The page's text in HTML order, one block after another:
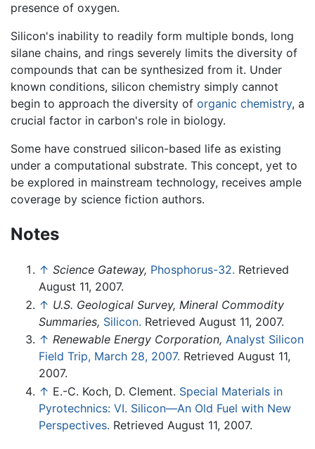
presence of oxygen.
Silicon's inability to readily form multiple bonds, long
silane chains, and rings severely limits the diversity of
compounds that can be synthesized from it. Under
known conditions, silicon chemistry simply cannot
begin to approach the diversity of organic chemistry, a
crucial factor in carbon's role in biology.
Some have construed silicon-based life as existing
under a computational substrate. This concept, yet to
be explored in mainstream technology, receives ample
coverage by science fiction authors.
Notes
↑ Science Gateway, Phosphorus-32. Retrieved
August 11, 2007.
↑ U.S. Geological Survey, Mineral Commodity
Summaries, Silicon. Retrieved August 11, 2007.
↑ Renewable Energy Corporation, Analyst Silicon
Field Trip, March 28, 2007. Retrieved August 11,
2007.
↑ E.-C. Koch, D. Clement. Special Materials in
Pyrotechnics: VI. Silicon—An Old Fuel with New
Perspectives. Retrieved August 11, 2007.